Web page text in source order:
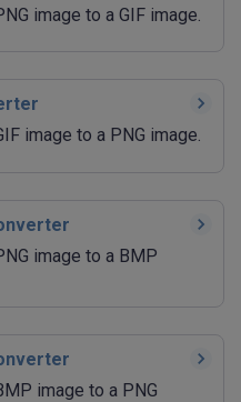
image to a GIF image.
image to a PNG image.
image to a BMP
image to a PNG